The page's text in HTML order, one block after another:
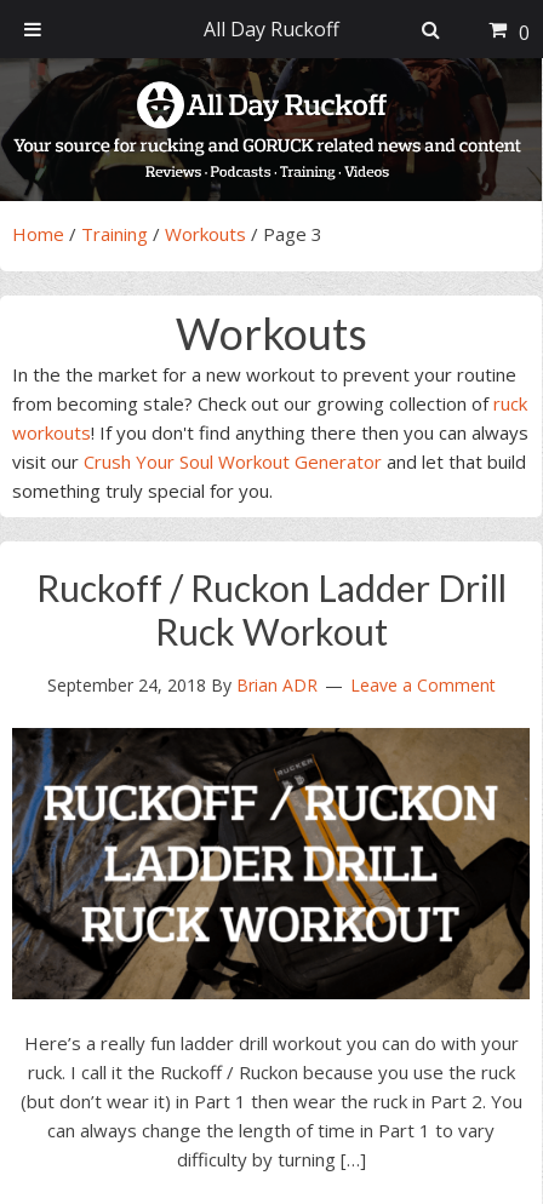
primary
navigation
main
content
primary
sidebar
footer
Home / Training / Workouts / Page 3
Workouts
In the the market for a new workout to prevent your routine
from becoming stale? Check out our growing collection ofruck
workouts! If you don't find anything there then you can always
visit our Crush Your Soul Workout Generator and let that build
something truly special for you.
Ruckoff / Ruckon Ladder Drill
Ruck Workout
September 24, 2018 By Brian ADR Leave a Comment
Here’s a really fun ladder drill workout you can do with your
ruck. I call it the Ruckoff / Ruckon because you use the ruck
(but don’t wear it) in Part 1 then wear the ruck in Part 2. You
can always change the length of time in Part 1 to vary
difficulty by turning […]
All Day Ruckoff 0